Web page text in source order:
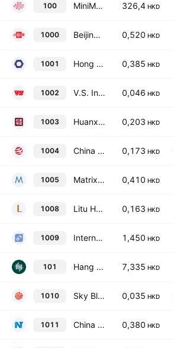
100 MiniMax Group, Inc 326,4 HKD
1000 Beijing Media Corp. Ltd. Class H 0,520 HKD
1001 Hong Kong Shanghai Alliance Holdings Ltd. 0,385 HKD
1002 V.S. International Group Limited 0,046 HKD
1003 Huanxi Media Group Ltd. 0,203 HKD
1004 China Smarter Energy Group Holdings Limited 0,173 HKD
1005 Matrix Holdings Limited 0,410 HKD
1008 Litu Holdings Limited 0,163 HKD
1009 International Entertainment Corporation 1,450 HKD
101 Hang Lung Properties Limited 7,335 HKD
1010 Sky Blue 11 Company Limited 0,035 HKD
1011 China NT Pharma Group Co., Ltd. 0,380 HKD